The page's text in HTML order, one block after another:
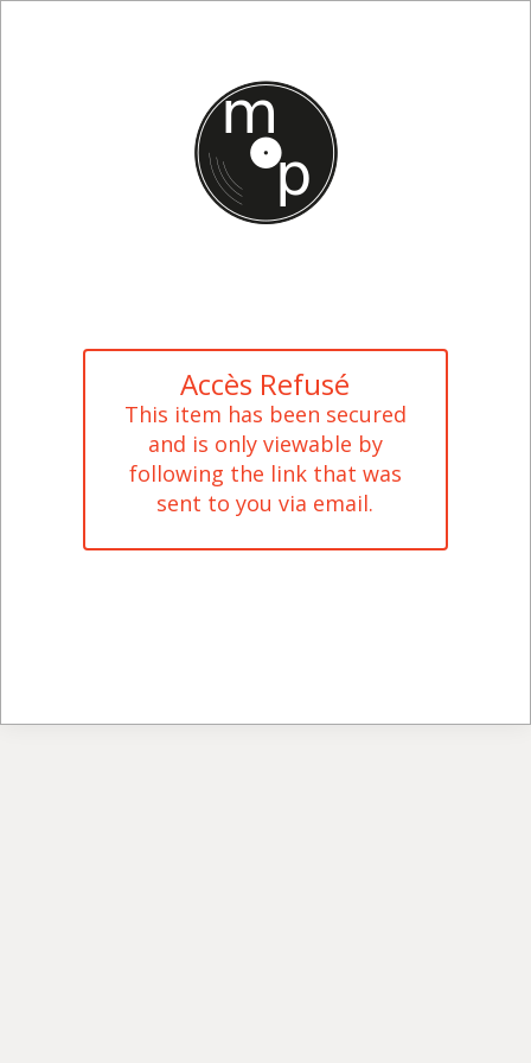
Accès Refusé
This item has been secured
and is only viewable by
following the link that was
sent to you via email.